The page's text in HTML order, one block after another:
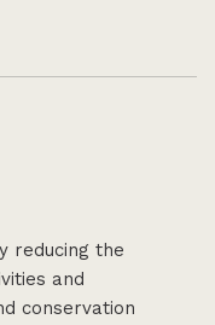
reducing the
and
conservation